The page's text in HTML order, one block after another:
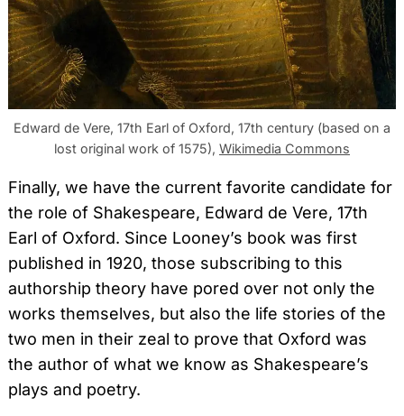
Edward de Vere, 17th Earl of Oxford, 17th century (based on a
lost original work of 1575), Wikimedia Commons
Finally, we have the current favorite candidate for
the role of Shakespeare, Edward de Vere, 17th
Earl of Oxford. Since Looney’s book was first
published in 1920, those subscribing to this
authorship theory have pored over not only the
works themselves, but also the life stories of the
two men in their zeal to prove that Oxford was
the author of what we know as Shakespeare’s
plays and poetry.
for: